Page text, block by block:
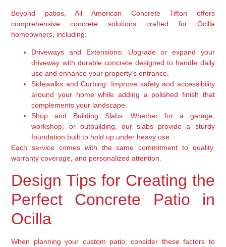
Beyond patios, All American Concrete Tifton offers
comprehensive concrete solutions crafted for Ocilla
homeowners, including:
Driveways and Extensions: Upgrade or expand your
driveway with durable concrete designed to handle daily
use and enhance your property’s entrance.
Sidewalks and Curbing: Improve safety and accessibility
around your home while adding a polished finish that
complements your landscape.
Shop and Building Slabs: Whether for a garage,
workshop, or outbuilding, our slabs provide a sturdy
foundation built to hold up under heavy use.
Each service comes with the same commitment to quality,
warranty coverage, and personalized attention.
Design Tips for Creating the
Perfect Concrete Patio in
Ocilla
When planning your custom patio, consider these factors to